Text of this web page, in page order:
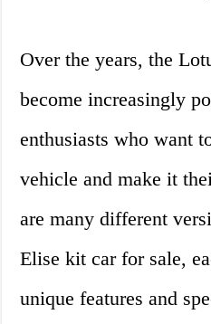
Over the years, the
become increasingly
enthusiasts who want
vehicle and make it
are many different
Elise kit car for sale,
unique features and